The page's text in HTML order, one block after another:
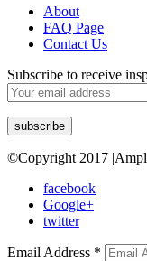
About
FAQ Page
Contact Us
Subscribe to receive
©Copyright 2017
facebook
Google+
twitter
Email Address *